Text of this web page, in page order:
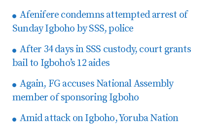
Afenifere condemns attempted arrest of
Sunday Igboho by SSS, police
After 34 days in SSS custody, court grants
bail to Igboho’s 12 aides
Again, FG accuses National Assembly
member of sponsoring Igboho
Amid attack on Igboho, Yoruba Nation